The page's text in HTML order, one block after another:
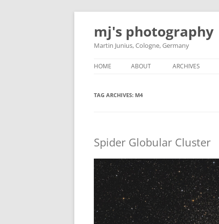
Skip
content
mj's photography
Martin Junius, Cologne, Germany
HOME ABOUT ARCHIVES
TAG ARCHIVES: M4
Spider Globular Cluster